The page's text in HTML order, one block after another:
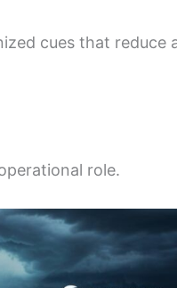
cues that reduce
role.